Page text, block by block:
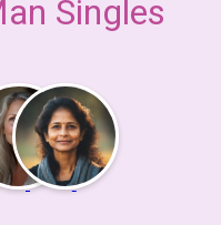
Singles